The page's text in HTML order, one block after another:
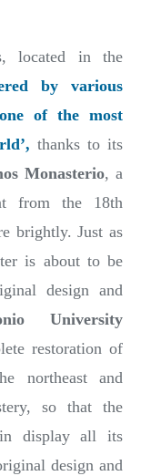
located in the
by various
of the most
thanks to its
Monasterio, a
from the 18th
brightly. Just as
is about to be
design and
University
restoration of
northeast and
so that the
display all its
design and